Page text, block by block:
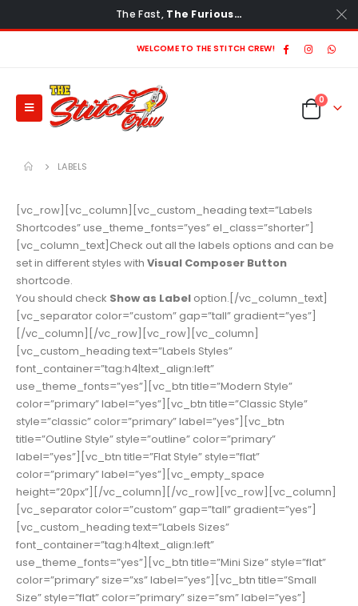
The Fast, The Furious…
WELCOME TO THE STITCH CREW!
0
LABELS
[vc_row][vc_column][vc_custom_heading text=”Labels
Shortcodes” use_theme_fonts=”yes” el_class=”shorter”]
[vc_column_text]Check out all the labels options and can be
set in different styles with Visual Composer Button
shortcode.
You should check Show as Label option.[/vc_column_text]
[vc_separator color=”custom” gap=”tall” gradient=”yes”]
[/vc_column][/vc_row][vc_row][vc_column]
[vc_custom_heading text=”Labels Styles”
font_container=”tag:h4|text_align:left”
use_theme_fonts=”yes”][vc_btn title=”Modern Style”
color=”primary” label=”yes”][vc_btn title=”Classic Style”
style=”classic” color=”primary” label=”yes”][vc_btn
title=”Outline Style” style=”outline” color=”primary”
label=”yes”][vc_btn title=”Flat Style” style=”flat”
color=”primary” label=”yes”][vc_empty_space
height=”20px”][/vc_column][/vc_row][vc_row][vc_column]
[vc_separator color=”custom” gap=”tall” gradient=”yes”]
[vc_custom_heading text=”Labels Sizes”
font_container=”tag:h4|text_align:left”
use_theme_fonts=”yes”][vc_btn title=”Mini Size” style=”flat”
color=”primary” size=”xs” label=”yes”][vc_btn title=”Small
Size” style=”flat” color=”primary” size=”sm” label=”yes”]